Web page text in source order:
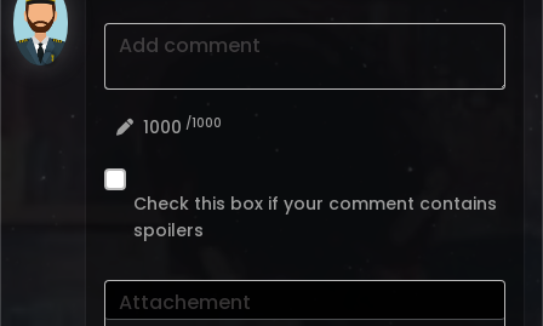
Add comment
1000 /1000
Check this box if your comment contains
spoilers
Attachement